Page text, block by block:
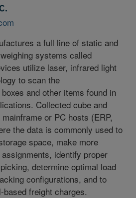
a full line of static and
systems called
utilize laser, infrared light
to scan the
and other items found in
Collected cube and
or PC hosts (ERP,
the data is commonly used to
space, make more
identify proper
determine optimal load
configurations, and to
freight charges.